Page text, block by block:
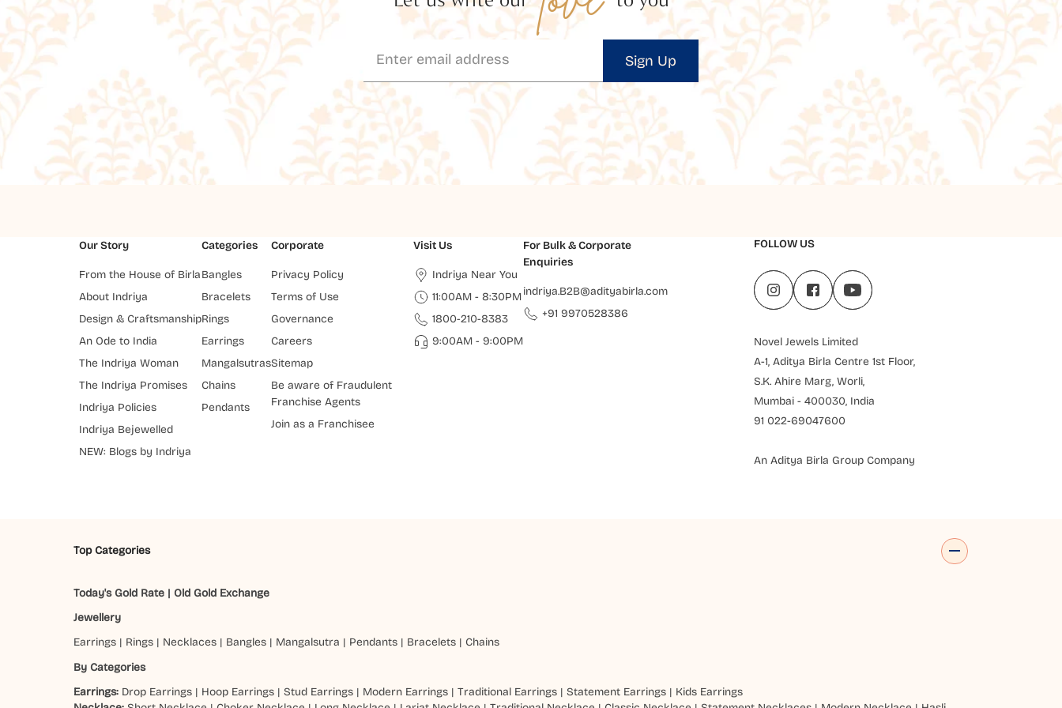
Sign Up
Our Story
From the House of Birla
About Indriya
Design & Craftsmanship
An Ode to India
The Indriya Woman
The Indriya Promises
Indriya Policies
Indriya Bejewelled
NEW: Blogs by Indriya
Categories
Bangles
Bracelets
Rings
Earrings
Mangalsutras
Chains
Pendants
Corporate
Privacy Policy
Terms of Use
Governance
Careers
Sitemap
Be aware of Fraudulent
Franchise Agents
Join as a Franchisee
Visit Us
Indriya Near You
11:00AM - 8:30PM
1800-210-8383
9:00AM - 9:00PM
For Bulk & Corporate
Enquiries
indriya.B2B@adityabirla.com
+91 9970528386
FOLLOW US
Novel Jewels Limited
A-1, Aditya Birla Centre 1st Floor,
S.K. Ahire Marg, Worli,
Mumbai - 400030, India
91 022-69047600
An Aditya Birla Group Company
Top Categories
Today's Gold Rate | Old Gold Exchange
Jewellery
Earrings | Rings | Necklaces | Bangles | Mangalsutra | Pendants | Bracelets | Chains
By Categories
Earrings: Drop Earrings | Hoop Earrings |Stud Earrings | Modern Earrings |Traditional Earrings |Statement Earrings | Kids Earrings